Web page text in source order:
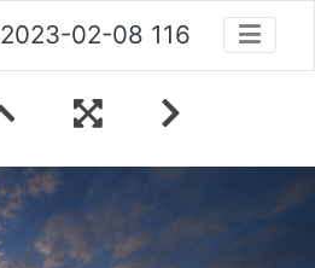
2023-02-08 116